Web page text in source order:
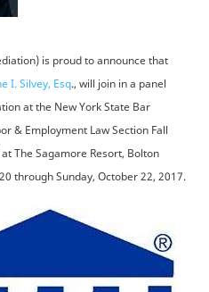
is proud to announce that
I. Silvey, Esq., will join in a panel
at the New York State Bar
& Employment Law Section Fall
The Sagamore Resort, Bolton
through Sunday, October 22, 2017.